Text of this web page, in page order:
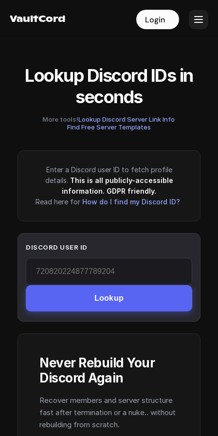
VaultCord Login
VaultCord Login
Lookup Discord IDs in
seconds
More tools!Lookup Discord Server Link Info·
Find Free Server Templates
Enter a Discord user ID to fetch profile
details. This is all publicly-accessible
information. GDPR friendly.
Read here for How do I find my Discord ID?
DISCORD USER ID
Lookup
Never Rebuild Your
Discord Again
Recover members and server structure
fast after termination or a nuke.. without
rebuilding from scratch.